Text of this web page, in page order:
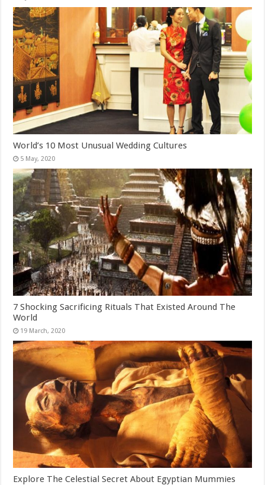
World’s 10 Most Unusual Wedding Cultures
7 Shocking Sacrificing Rituals That Existed Around The
World
Explore The Celestial Secret About Egyptian Mummies